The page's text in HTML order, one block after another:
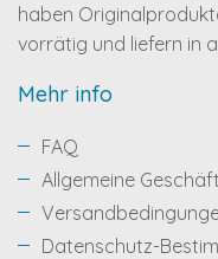
haben
vorrätig und liefern in
Mehr info
FAQ
Allgemeine
Datenschutz-